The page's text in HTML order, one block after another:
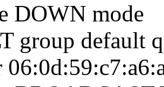
DOWN mode
group default